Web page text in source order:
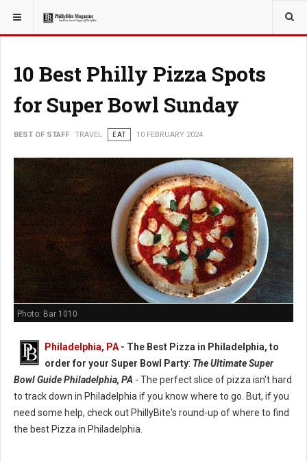
YOU ARE HERE: TRAVEL
10 Best Philly Pizza Spots
for Super Bowl Sunday
BEST OF STAFF TRAVEL EAT 10 FEBRUARY 2024
Photo: Bar 1010
Philadelphia, PA - The Best Pizza in Philadelphia, to
order for your Super Bowl Party: The Ultimate Super
Bowl Guide Philadelphia, PA - The perfect slice of pizza isn't hard
to track down in Philadelphia if you know where to go. But, if you
need some help, check out PhillyBite's round-up of where to find
the best Pizza in Philadelphia.